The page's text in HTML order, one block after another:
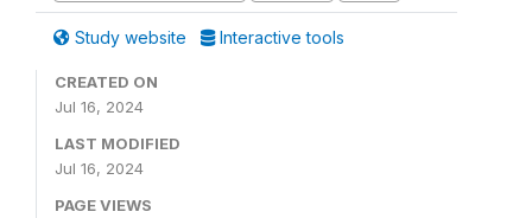
Study website Interactive tools
CREATED ON
Jul 16, 2024
LAST MODIFIED
Jul 16, 2024
PAGE VIEWS